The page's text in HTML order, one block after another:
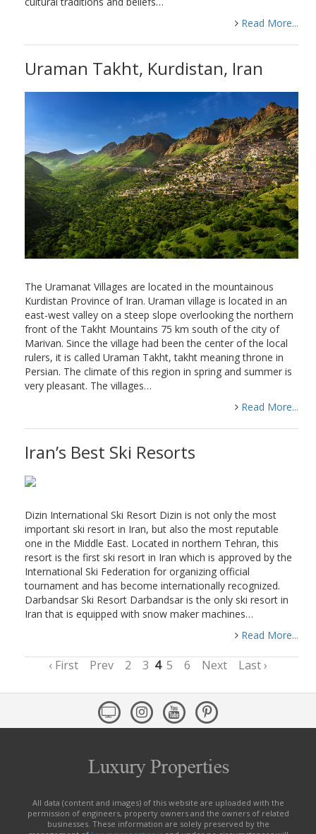
Read More...
Uraman Takht, Kurdistan, Iran
The Uramanat Villages are located in the mountainous
Kurdistan Province of Iran. Uraman village is located in an
east-west valley on a steep slope overlooking the northern
front of the Takht Mountains 75 km south of the city of
Marivan. Since the village had been the center of the local
rulers, it is called Uraman Takht, takht meaning throne in
Persian. The climate of this region in spring and summer is
very pleasant. The villages…
Read More...
Iran’s Best Ski Resorts
Dizin International Ski Resort Dizin is not only the most
important ski resort in Iran, but also the most reputable
one in the Middle East. Located in northern Tehran, this
resort is the first ski resort in Iran which is approved by the
International Ski Federation for organizing official
tournament and has become internationally recognized.
Darbandsar Ski Resort Darbandsar is the only ski resort in
Iran that is equipped with snow maker machines…
Read More...
‹ First Prev 2 3 4 5 6 Next Last ›
All data (content and images) of this website are uploaded with the
permission of engineers, property owners and the owners of related
businesses. These information are solely preserved by the